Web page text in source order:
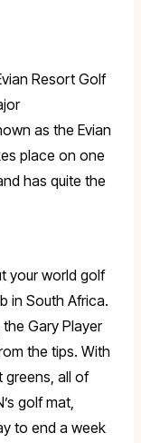
Resort Golf
as the Evian
place on one
has quite the
your world golf
in South Africa.
Gary Player
the tips. With
greens, all of
golf mat,
to end a week